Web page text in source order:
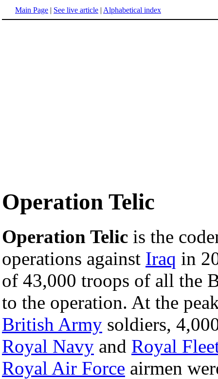
Main Page | See live article | Alphabetical index
Operation Telic
Operation Telic is the
operations against Iraq in
of 43,000 troops of all the
to the operation. At the
British Army soldiers,
Royal Navy and Royal
Royal Air Force airmen